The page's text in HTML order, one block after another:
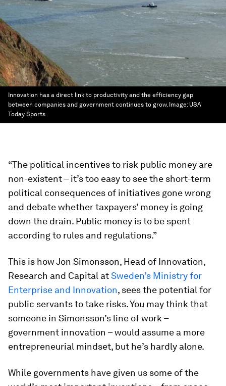
Innovation has a direct link to productivity and the efficiency gap
between companies and government continues to grow. Image: USA
Today Sports
“The political incentives to risk public money are
non-existent – it’s too easy to see the short-term
political consequences of initiatives gone wrong
and debate whether taxpayers’ money is going
down the drain. Public money is to be spent
according to rules and regulations.”
This is how Jon Simonsson, Head of Innovation,
Research and Capital atSweden’s Ministry for
Enterprise and Innovation, sees the potential for
public servants to take risks. You may think that
someone in Simonsson’s line of work –
government innovation – would assume a more
entrepreneurial mindset, but he’s hardly alone.
While governments have given us some of the